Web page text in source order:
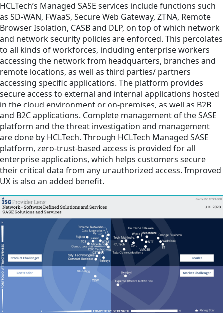
HCLTech’s Managed SASE services include functions such
as SD-WAN, FWaaS, Secure Web Gateway, ZTNA, Remote
Browser Isolation, CASB and DLP, on top of which network
and network security policies are enforced. This percolates
to all kinds of workforces, including enterprise workers
accessing the network from headquarters, branches and
remote locations, as well as third parties/ partners
accessing specific applications. The platform provides
secure access to external and internal applications hosted
in the cloud environment or on-premises, as well as B2B
and B2C applications. Complete management of the SASE
platform and the threat investigation and management
are done by HCLTech. Through HCLTech Managed SASE
platform, zero-trust-based access is provided for all
enterprise applications, which helps customers secure
their critical data from any unauthorized access. Improved
UX is also an added benefit.